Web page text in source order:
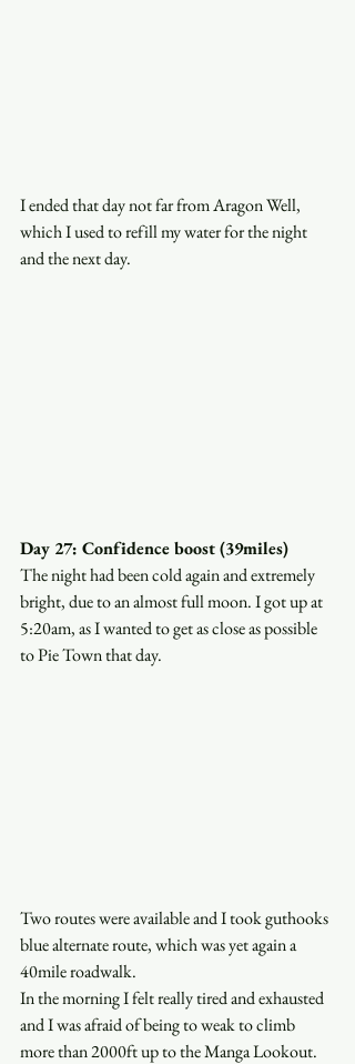
I ended that day not far from Aragon Well,
which I used to refill my water for the night
and the next day.
Day 27: Confidence boost (39miles)
The night had been cold again and extremely
bright, due to an almost full moon. I got up at
5:20am, as I wanted to get as close as possible
to Pie Town that day.
Two routes were available and I took guthooks
blue alternate route, which was yet again a
40mile roadwalk.
In the morning I felt really tired and exhausted
and I was afraid of being to weak to climb
more than 2000ft up to the Manga Lookout.